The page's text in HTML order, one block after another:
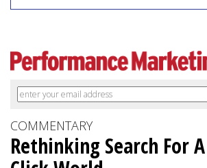
COMMENTARY
Rethinking Search For